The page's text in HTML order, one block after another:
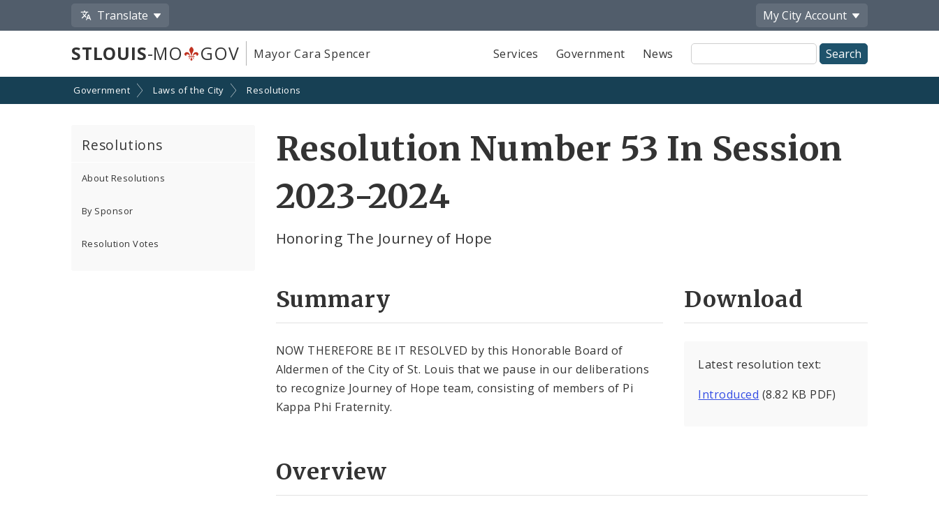
Translate My City Account
STLOUIS-MO GOV Mayor Cara Spencer Services Government News
Site
Search
Government Laws of the City Resolutions
Resolutions
About Resolutions
By Sponsor
Resolution Votes
Resolution Number 53 In Session
2023-2024
Honoring The Journey of Hope
Summary
NOW THEREFORE BE IT RESOLVED by this Honorable Board of
Aldermen of the City of St. Louis that we pause in our deliberations
to recognize Journey of Hope team, consisting of members of Pi
Kappa Phi Fraternity.
Download
Latest resolution text:
Introduced (8.82 KB PDF)
Overview